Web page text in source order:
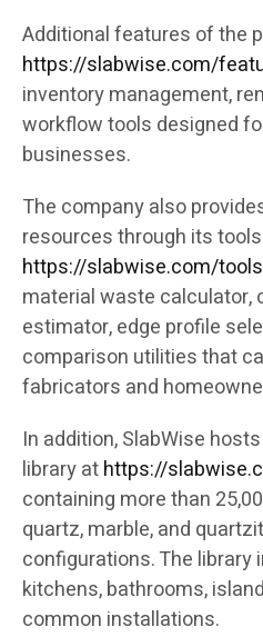
Additional features of the
https://slabwise.com/
inventory management,
workflow tools designed
businesses.
The company also
resources through its
https://slabwise.com/tools
material waste calculator,
estimator, edge profile
comparison utilities that
fabricators and
In addition, SlabWise
library athttps://
containing more than
quartz, marble, and
configurations. The
kitchens, bathrooms,
common installations.